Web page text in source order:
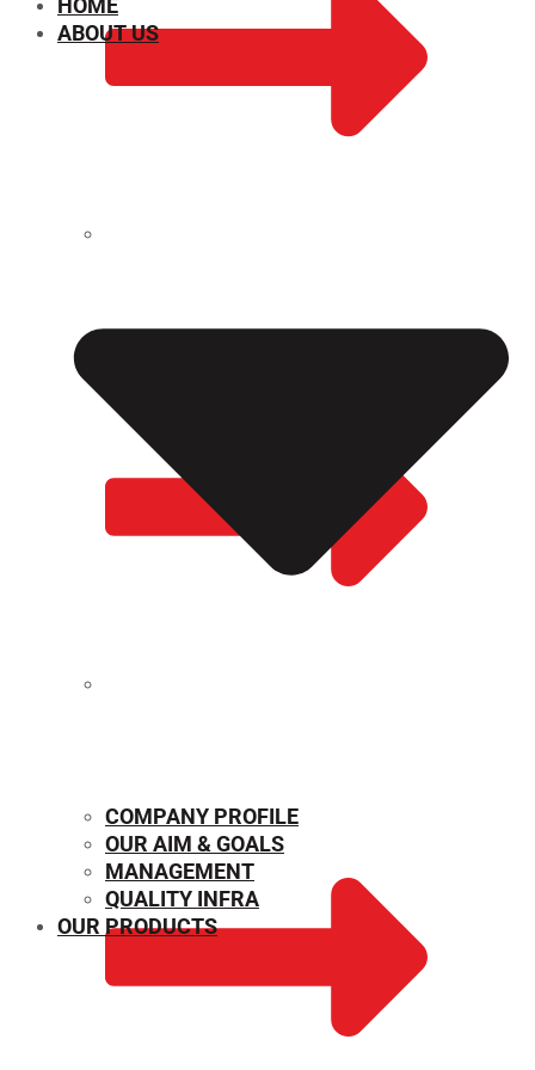
HOME
ABOUT US
COMPANY PROFILE
OUR AIM & GOALS
MANAGEMENT
QUALITY INFRA
OUR PRODUCTS